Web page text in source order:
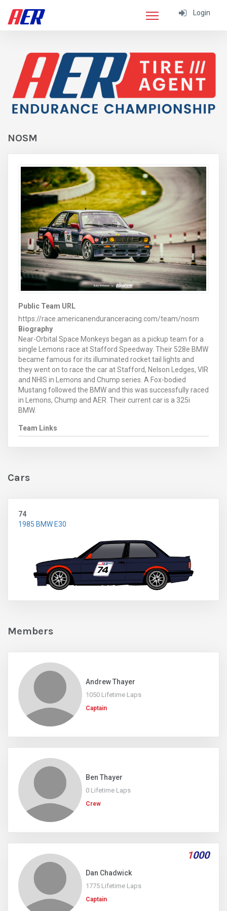
Login
NOSM
Public Team URL
https://race.americanenduranceracing.com/team/nosm
Biography
Near-Orbital Space Monkeys began as a pickup team for a
single Lemons race at Stafford Speedway. Their 528e BMW
became famous for its illuminated rocket tail lights and
they went on to race the car at Stafford, Nelson Ledges, VIR
and NHIS in Lemons and Chump series. A Fox-bodied
Mustang followed the BMW and this was successfully raced
in Lemons, Chump and AER. Their current car is a 325i
BMW.
Team Links
Cars
74
1985 BMW E30
Members
Andrew Thayer
1050 Lifetime Laps
Captain
Ben Thayer
0 Lifetime Laps
Crew
1000
Dan Chadwick
1775 Lifetime Laps
Captain